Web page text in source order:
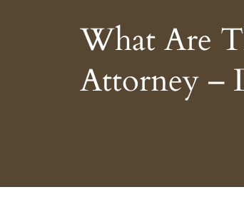
What Are
Attorney –